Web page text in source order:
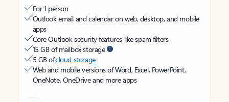
For 1 person
Outlook email and calendar on web, desktop, and mobile
apps
Core Outlook security features like spam filters
15 GB of mailbox storage
5 GB ofcloud storage
Web and mobile versions of Word, Excel, PowerPoint,
OneNote, OneDrive and more apps